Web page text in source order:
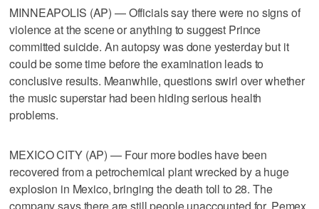
MINNEAPOLIS (AP) — Officials say there were no signs of
violence at the scene or anything to suggest Prince
committed suicide. An autopsy was done yesterday but it
could be some time before the examination leads to
conclusive results. Meanwhile, questions swirl over whether
the music superstar had been hiding serious health
problems.
MEXICO CITY (AP) — Four more bodies have been
recovered from a petrochemical plant wrecked by a huge
explosion in Mexico, bringing the death toll to 28. The
company says there are still people unaccounted for. Pemex